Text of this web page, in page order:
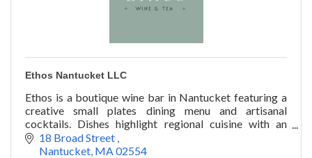
Ethos Nantucket LLC
Ethos is a boutique wine bar in Nantucket featuring a
creative small plates dining menu and artisanal
cocktails. Dishes highlight regional cuisine with an
emphasis on locally sourced products.
18 Broad Street
Nantucket MA 02554